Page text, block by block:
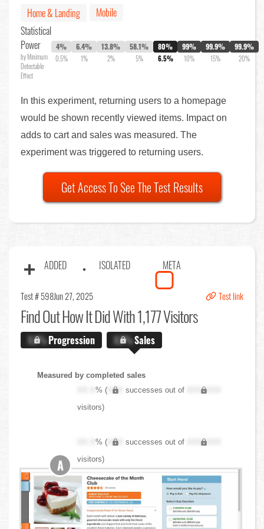
Home & Landing
Mobile
Statistical
Power
by Minimum
Detectable
Effect
4%
0.5%
6.4%
1%
13.8%
2%
58.1%
5%
80%
6.5%
99%
10%
99.9%
15%
99.9%
20%
In this experiment, returning users to a homepage
would be shown recently viewed items. Impact on
adds to cart and sales was measured. The
experiment was triggered to returning users.
Get Access To See The Test Results
ADDED ISOLATED META
Test # 598Jun 27, 2025 Test link
Find OutHow It Did With 1,177 Visitors
X.X%Progression X.X%Sales
Measured by completed sales
XX.X% ( XXX successes out of
XXX,XXX
visitors)
XX.X% ( XXX successes out of
XXX,XXX
visitors)
A